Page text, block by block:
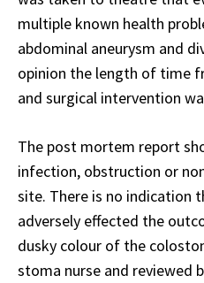
multiple known health
abdominal aneurysm and
opinion the length of time
and surgical intervention
The post mortem report
infection, obstruction or
site. There is no indication
adversely effected the
dusky colour of the
stoma nurse and reviewed